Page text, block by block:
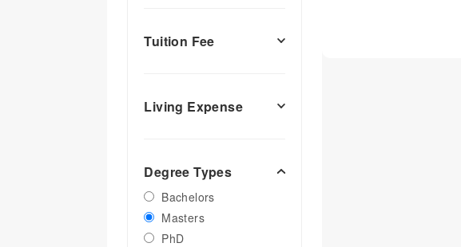
Tuition Fee
Living Expense
Degree Types
Bachelors
Masters
PhD